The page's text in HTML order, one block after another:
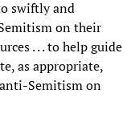
swiftly and
on their
. . . to help guide
as appropriate,
Semitism on